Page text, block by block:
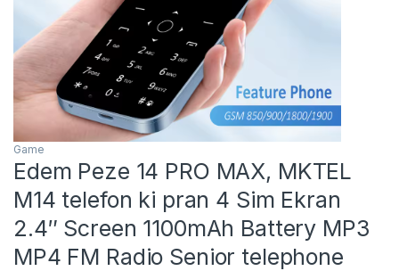
Game
Edem Peze 14 PRO MAX, MKTEL
M14 telefon ki pran 4 Sim Ekran
2.4″ Screen 1100mAh Battery MP3
MP4 FM Radio Senior telephone